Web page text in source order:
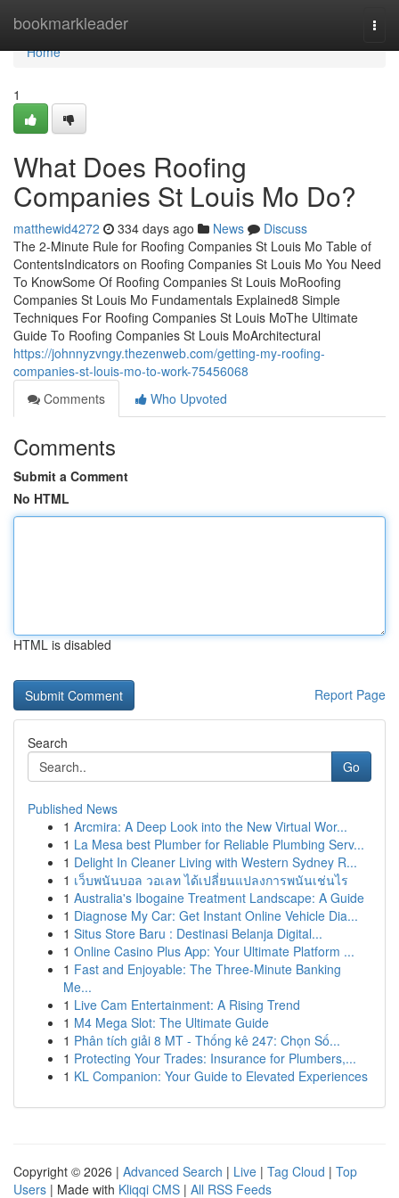
bookmarkleader
Home
Home
1
What Does Roofing
Companies St Louis Mo Do?
matthewid4272 334 days ago News
Discuss
The 2-Minute Rule for Roofing Companies St Louis Mo Table of
ContentsIndicators on Roofing Companies St Louis Mo You Need
To KnowSome Of Roofing Companies St Louis MoRoofing
Companies St Louis Mo Fundamentals Explained8 Simple
Techniques For Roofing Companies St Louis MoThe Ultimate
Guide To Roofing Companies St Louis MoArchitectural
https://johnnyzvngy.thezenweb.com/getting-my-roofing-
companies-st-louis-mo-to-work-75456068
Comments
Who Upvoted
Comments
Submit a Comment
No HTML
HTML is disabled
Report Page
Search
Go
Published News
1 Arcmira: A Deep Look into the New Virtual Wor...
1 La Mesa best Plumber for Reliable Plumbing Serv...
1 Delight In Cleaner Living with Western Sydney R...
1 เว็บพนันบอล วอเลท ได้เปลี่ยนแปลงการพนันเช่นไร
1 Australia's Ibogaine Treatment Landscape: A Guide
1 Diagnose My Car: Get Instant Online Vehicle Dia...
1 Situs Store Baru : Destinasi Belanja Digital...
1 Online Casino Plus App: Your Ultimate Platform ...
1 Fast and Enjoyable: The Three-Minute Banking
Me...
1 Live Cam Entertainment: A Rising Trend
1 M4 Mega Slot: The Ultimate Guide
1 Phân tích giải 8 MT - Thống kê 247: Chọn Số...
1 Protecting Your Trades: Insurance for Plumbers,...
1 KL Companion: Your Guide to Elevated Experiences
Copyright © 2026 | Advanced Search | Live | Tag Cloud | Top
Users | Made with Kliqqi CMS | All RSS Feeds